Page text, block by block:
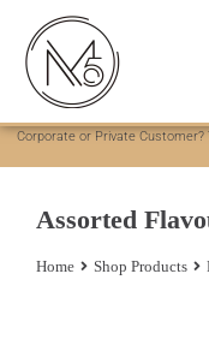
Corporate or Private Customer?
Assorted
You are here:
Home Shop Products